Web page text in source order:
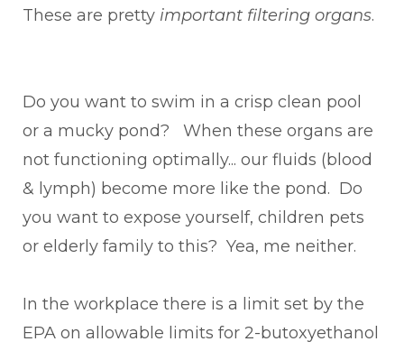
These are pretty important filtering organs.
Do you want to swim in a crisp clean pool
or a mucky pond? When these organs are
not functioning optimally... our fluids (blood
& lymph) become more like the pond. Do
you want to expose yourself, children pets
or elderly family to this? Yea, me neither.
In the workplace there is a limit set by the
EPA on allowable limits for 2-butoxyethanol